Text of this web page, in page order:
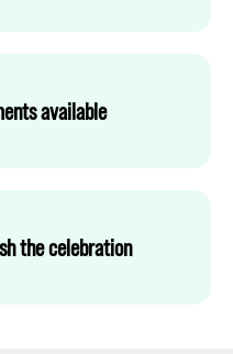
available
the celebration